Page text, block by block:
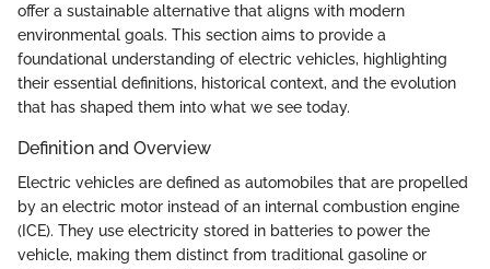
offer a sustainable alternative that aligns with modern
environmental goals. This section aims to provide a
foundational understanding of electric vehicles, highlighting
their essential definitions, historical context, and the evolution
that has shaped them into what we see today.
Definition and Overview
Electric vehicles are defined as automobiles that are propelled
by an electric motor instead of an internal combustion engine
(ICE). They use electricity stored in batteries to power the
vehicle, making them distinct from traditional gasoline or